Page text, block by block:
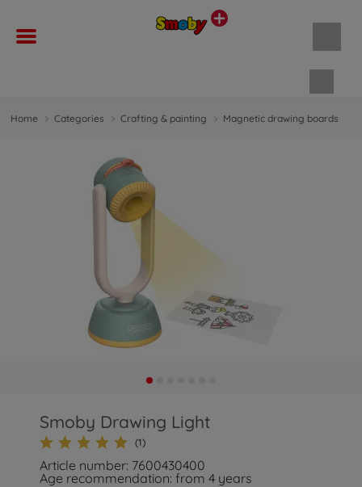
Home Categories Crafting & painting Magnetic drawing boards
Smoby Drawing Light
(1)
Article number: 7600430400
Age recommendation: from 4 years